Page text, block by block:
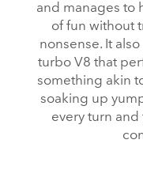
and manages to
of fun without
nonsense. It
turbo V8 that
something akin
soaking up
every turn